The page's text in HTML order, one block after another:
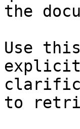
the
Use